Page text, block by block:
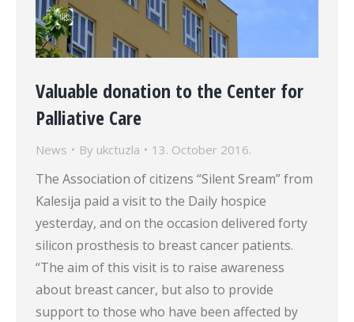
Valuable donation to the Center for
Palliative Care
News By ukctuzla 13. October 2016.
The Association of citizens “Silent Sream” from
Kalesija paid a visit to the Daily hospice
yesterday, and on the occasion delivered forty
silicon prosthesis to breast cancer patients.
“The aim of this visit is to raise awareness
about breast cancer, but also to provide
support to those who have been affected by